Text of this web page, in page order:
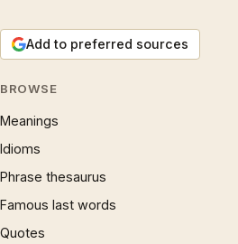
Add to preferred sources
BROWSE
Meanings
Idioms
Phrase thesaurus
Famous last words
Quotes